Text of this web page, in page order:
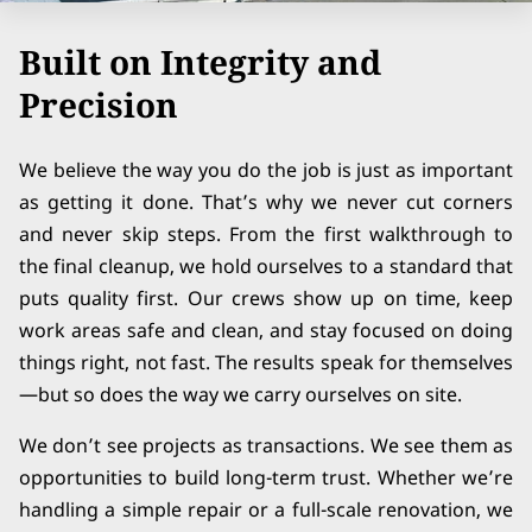
Built on Integrity and
Precision
We believe the way you do the job is just as important
as getting it done. That’s why we never cut corners
and never skip steps. From the first walkthrough to
the final cleanup, we hold ourselves to a standard that
puts quality first. Our crews show up on time, keep
work areas safe and clean, and stay focused on doing
things right, not fast. The results speak for themselves
—but so does the way we carry ourselves on site.
We don’t see projects as transactions. We see them as
opportunities to build long-term trust. Whether we’re
handling a simple repair or a full-scale renovation, we